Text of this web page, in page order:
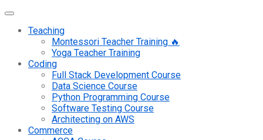
Teaching
Montessori Teacher Training 🔥
Yoga Teacher Training
Coding
Full Stack Development Course
Data Science Course
Python Programming Course
Software Testing Course
Architecting on AWS
Commerce